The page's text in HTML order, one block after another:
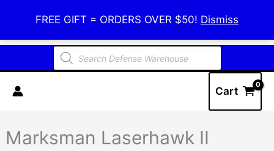
FREE GIFT = ORDERS OVER $50! Dismiss
content
Defense Warehouse
Products
search
Cart
Marksman Laserhawk II